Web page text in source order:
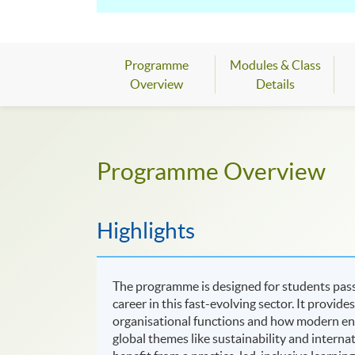
Industry-relevant skills- This course will
development, multimedia, and IT project
Expert teaching
- Be taught by staff
Programme
Overview
Modules & Class
Details
Programme Overview
Highlights
The programme is designed for students
career in this fast-evolving sector. It
organisational functions and how modern
global themes like sustainability and